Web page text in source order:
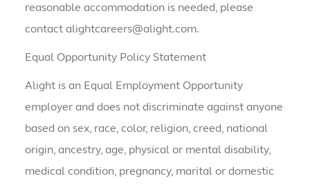
reasonable accommodation is needed, please
contact alightcareers@alight.com.
Equal Opportunity Policy Statement
Alight is an Equal Employment Opportunity
employer and does not discriminate against anyone
based on sex, race, color, religion, creed, national
origin, ancestry, age, physical or mental disability,
medical condition, pregnancy, marital or domestic